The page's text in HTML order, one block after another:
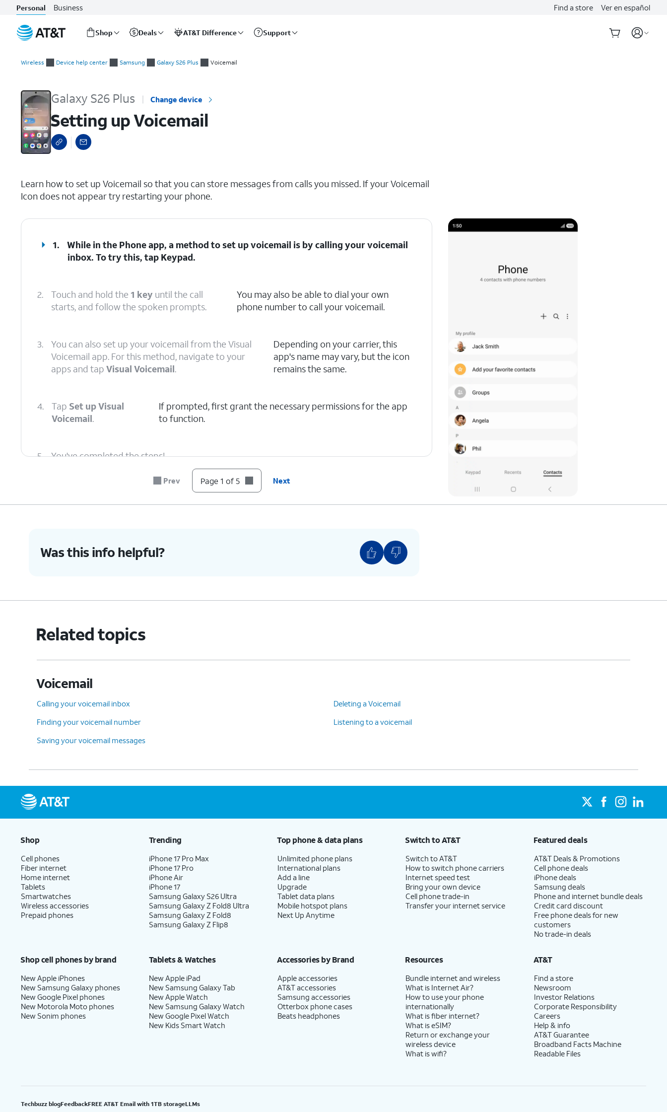
Personal Business Find a store Ver en español
Shop Deals AT&T Difference Support
Wireless Device help center Samsung Galaxy S26 Plus Voicemail
Galaxy S26 Plus Change device
Setting up Voicemail
Learn how to set up Voicemail so that you can store messages from calls you missed. If your Voicemail
Icon does not appear try restarting your phone.
1.
While in the Phone app, a method to set up voicemail is by calling your voicemail
inbox. To try this, tap Keypad.
2. Touch and hold the 1 key until the call
starts, and follow the spoken prompts.
You may also be able to dial your own
phone number to call your voicemail.
3.
You can also set up your voicemail from the Visual
Voicemail app. For this method, navigate to your
apps and tap Visual Voicemail.
Depending on your carrier, this
app's name may vary, but the icon
remains the same.
4. Tap Set up Visual
Voicemail.
If prompted, first grant the necessary permissions for the app
to function.
5. You've completed the steps!
Prev Page 1 of 5 Next
Was this info helpful?
Related topics
Voicemail
Calling your voicemail inbox
Deleting a Voicemail
Finding your voicemail number
Listening to a voicemail
Saving your voicemail messages
Shop
Cell phones
Fiber internet
Home internet
Tablets
Smartwatches
Wireless accessories
Prepaid phones
Trending
iPhone 17 Pro Max
iPhone 17 Pro
iPhone Air
iPhone 17
Samsung Galaxy S26 Ultra
Samsung Galaxy Z Fold8 Ultra
Samsung Galaxy Z Fold8
Samsung Galaxy Z Flip8
Top phone & data plans
Unlimited phone plans
International plans
Add a line
Upgrade
Tablet data plans
Mobile hotspot plans
Next Up Anytime
Switch to AT&T
Switch to AT&T
How to switch phone carriers
Internet speed test
Bring your own device
Cell phone trade-in
Transfer your internet service
Featured deals
AT&T Deals & Promotions
Cell phone deals
iPhone deals
Samsung deals
Phone and internet bundle deals
Credit card discount
Free phone deals for new
customers
No trade-in deals
Shop cell phones by brand
New Apple iPhones
New Samsung Galaxy phones
New Google Pixel phones
New Motorola Moto phones
New Sonim phones
Tablets & Watches
New Apple iPad
New Samsung Galaxy Tab
New Apple Watch
New Samsung Galaxy Watch
New Google Pixel Watch
New Kids Smart Watch
Accessories by Brand
Apple accessories
AT&T accessories
Samsung accessories
Otterbox phone cases
Beats headphones
Resources
Bundle internet and wireless
What is Internet Air?
How to use your phone
internationally
What is fiber internet?
What is eSIM?
Return or exchange your
wireless device
What is wifi?
AT&T
Find a store
Newsroom
Investor Relations
Corporate Responsibility
Careers
Help & info
AT&T Guarantee
Broadband Facts Machine
Readable Files
Techbuzz blogFeedbackFREE AT&T Email with 1TB storageLLMs